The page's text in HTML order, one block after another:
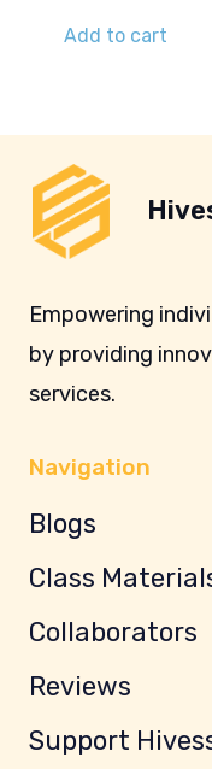
Add to cart
Empowering
by providing
services.
Navigation
Blogs
Class
Collaborators
Reviews
Support